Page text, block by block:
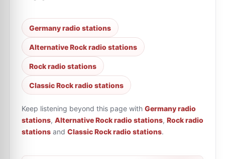
Germany radio stations
Alternative Rock radio stations
Rock radio stations
Classic Rock radio stations
Keep listening beyond this page with Germany radio
stations, Alternative Rock radio stations, Rock radio
stations and Classic Rock radio stations.